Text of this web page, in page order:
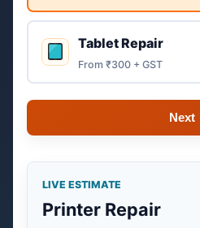
Tablet Repair
From ₹300 + GST
Next
LIVE ESTIMATE
Printer Repair